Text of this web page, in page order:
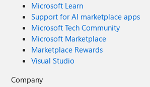
Microsoft Learn
Support for AI marketplace apps
Microsoft Tech Community
Microsoft Marketplace
Marketplace Rewards
Visual Studio
Company